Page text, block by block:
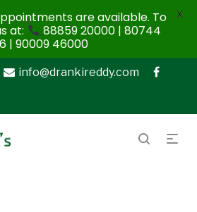
info@drankireddy.com
are available. To
at:
88859 20000 | 80744
| 90009 46000
X